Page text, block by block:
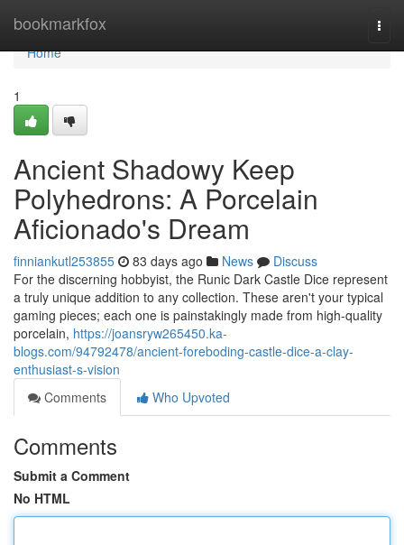
bookmarkfox
Home
Home
1
Ancient Shadowy Keep
Polyhedrons: A Porcelain
Aficionado's Dream
finniankutl253855 83 days ago News
Discuss
For the discerning hobbyist, the Runic Dark Castle Dice represent
a truly unique addition to any collection. These aren't your typical
gaming pieces; each one is painstakingly made from high-quality
porcelain, https://joansryw265450.ka-
blogs.com/94792478/ancient-foreboding-castle-dice-a-clay-
enthusiast-s-vision
Comments
Who Upvoted
Comments
Submit a Comment
No HTML